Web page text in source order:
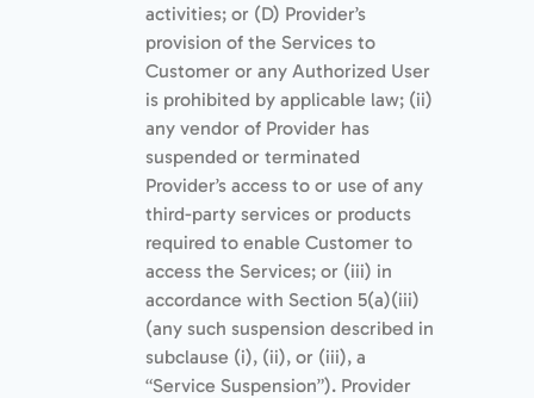
activities; or (D) Provider’s
provision of the Services to
Customer or any Authorized User
is prohibited by applicable law; (ii)
any vendor of Provider has
suspended or terminated
Provider’s access to or use of any
third-party services or products
required to enable Customer to
access the Services; or (iii) in
accordance with Section 5(a)(iii)
(any such suspension described in
subclause (i), (ii), or (iii), a
“Service Suspension”). Provider